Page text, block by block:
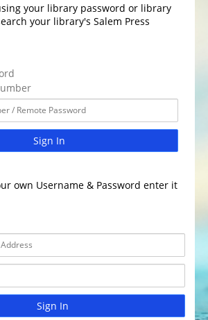
your library password or library
your library's Salem Press
Sign In
own Username & Password enter it
Sign In